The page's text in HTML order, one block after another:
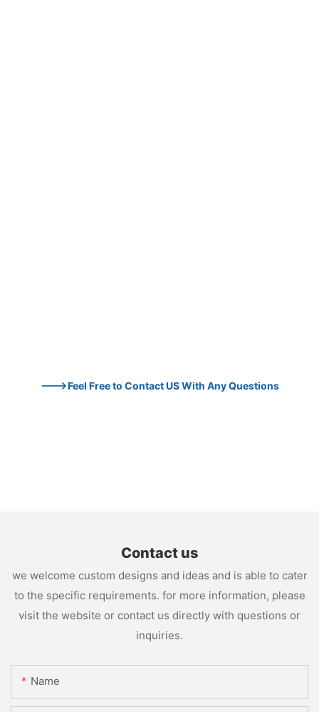
--->Feel Free to Contact US With Any Questions
Contact us
we welcome custom designs and ideas and is able to cater
to the specific requirements. for more information, please
visit the website or contact us directly with questions or
inquiries.
Name